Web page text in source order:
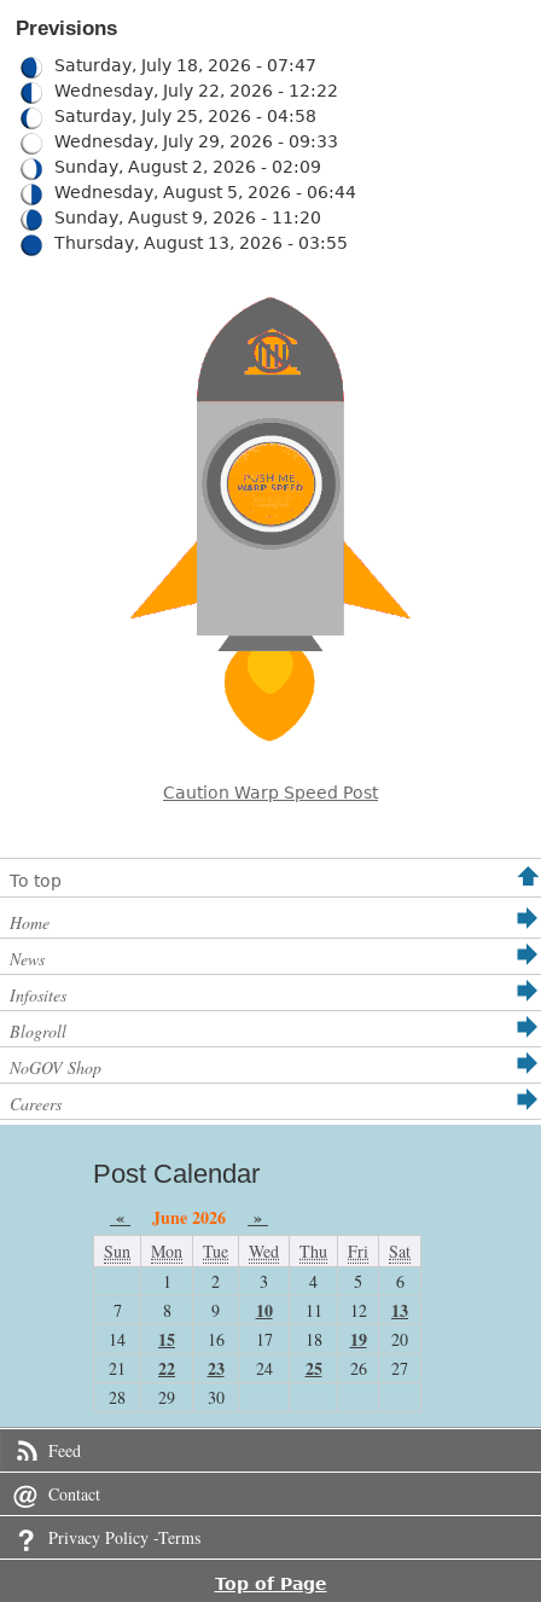
Previsions
Saturday, July 18, 2026 - 07:47
Wednesday, July 22, 2026 - 12:22
Saturday, July 25, 2026 - 04:58
Wednesday, July 29, 2026 - 09:33
Sunday, August 2, 2026 - 02:09
Wednesday, August 5, 2026 - 06:44
Sunday, August 9, 2026 - 11:20
Thursday, August 13, 2026 - 03:55
Caution Warp Speed Post
To top
Home
News
Infosites
Blogroll
NoGOV Shop
Careers
Post Calendar
« June 2026 »
Sun Mon Tue Wed Thu Fri
Sat
1
2 3 4 5
6
7
8 9 10 11 12 13
14 15 16 17 18 19
20
21
22 23 24 25 26
27
28
29 30
Feed
Contact
Privacy Policy -Terms
Top of Page